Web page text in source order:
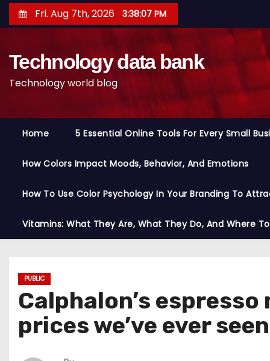
k
Fri. Aug 7th, 2026 3:38:07 PM
Technology data bank
Technology world blog
Home 5 Essential Online Tools For Every Small
How Colors Impact Moods, Behavior, And Emotions
How To Use Color Psychology In Your Branding To
Vitamins: What They Are, What They Do, And Where
PUBLIC
Calphalon’s
prices we’ve ever